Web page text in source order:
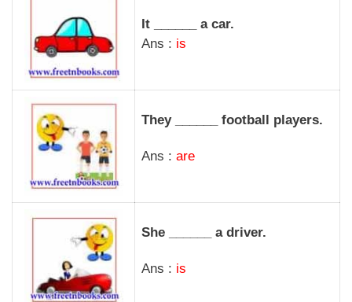
It ______ a car.
Ans : is
They ______ football players.
Ans : are
She ______ a driver.
Ans : is